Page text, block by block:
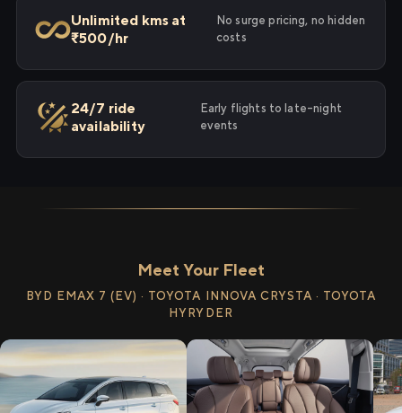
Unlimited kms at
₹500/hr
No surge pricing, no hidden
costs
24/7 ride
availability
Early flights to late-night
events
Meet Your Fleet
BYD EMAX 7 (EV) · TOYOTA INNOVA CRYSTA · TOYOTA
HYRYDER